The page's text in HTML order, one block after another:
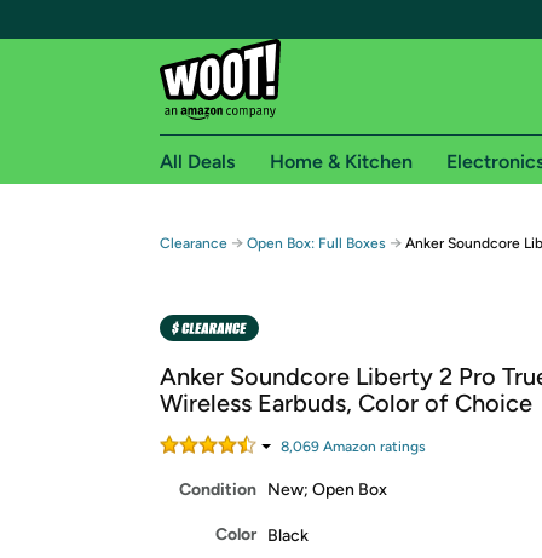
Free shipping for
Free Standard shipping on Woot! orders
Amazon Prime membership required. See
Get started by logging in with Amazon or try a
All Deals Home & Kitchen
Clearance → Open Box: Full Boxes → Anker Soundcore
Anker Soundcore Liberty 2 Pro
Wireless Earbuds, Color of Choice
8,069 Amazon ratings
Condition New; Open Box
Color Black